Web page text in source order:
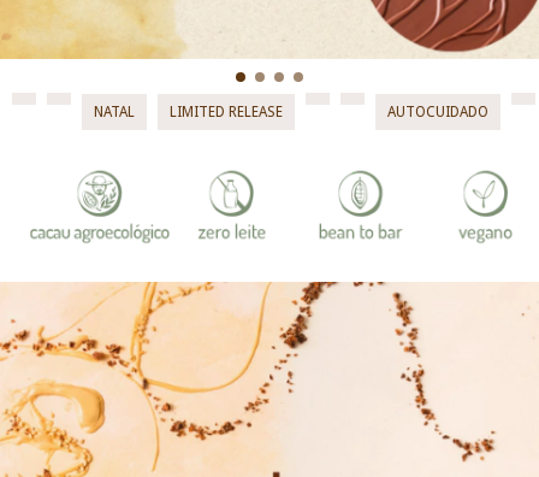
NATAL LIMITED RELEASE AUTOCUIDADO